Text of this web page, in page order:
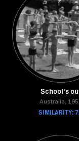
School's
Australia,
SIMILARITY: